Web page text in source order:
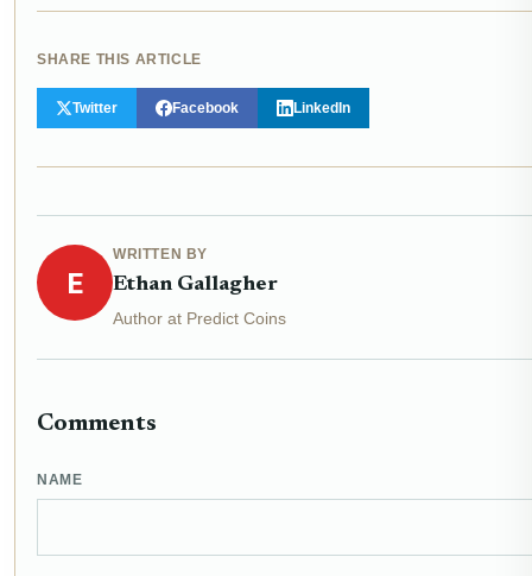
SHARE THIS ARTICLE
Twitter Facebook LinkedIn
E
WRITTEN BY
Ethan Gallagher
Author at Predict Coins
Comments
NAME